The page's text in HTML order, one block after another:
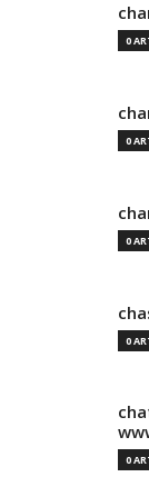
0
0
0
0
0